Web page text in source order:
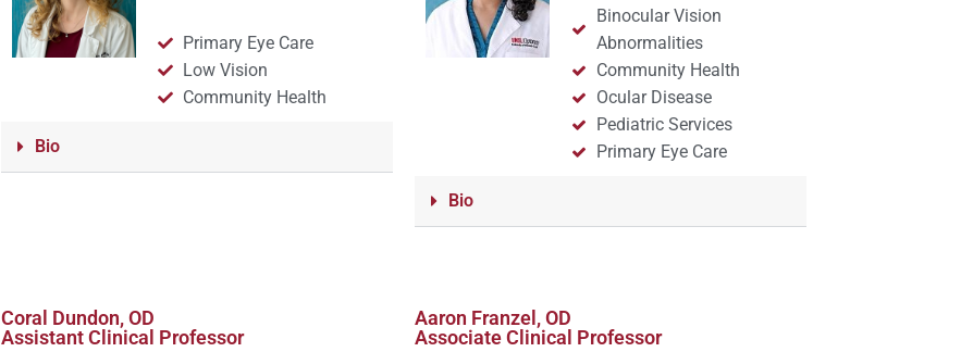
Primary Eye Care
Low Vision
Community Health
Bio
Binocular Vision
Abnormalities
Community Health
Ocular Disease
Pediatric Services
Primary Eye Care
Bio
Coral Dundon, OD
Assistant Clinical Professor
Aaron Franzel, OD
Associate Clinical Professor